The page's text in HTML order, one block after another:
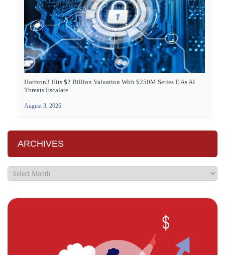
Horizon3 Hits $2 Billion Valuation With $250M Series E As AI
Threats Escalate
August 3, 2026
ARCHIVES